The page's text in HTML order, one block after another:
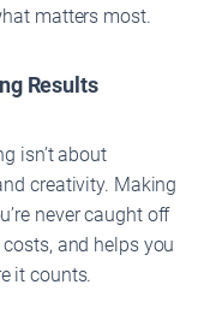
matters most.
Results
isn’t about
creativity. Making
never caught off
and helps you
it counts.